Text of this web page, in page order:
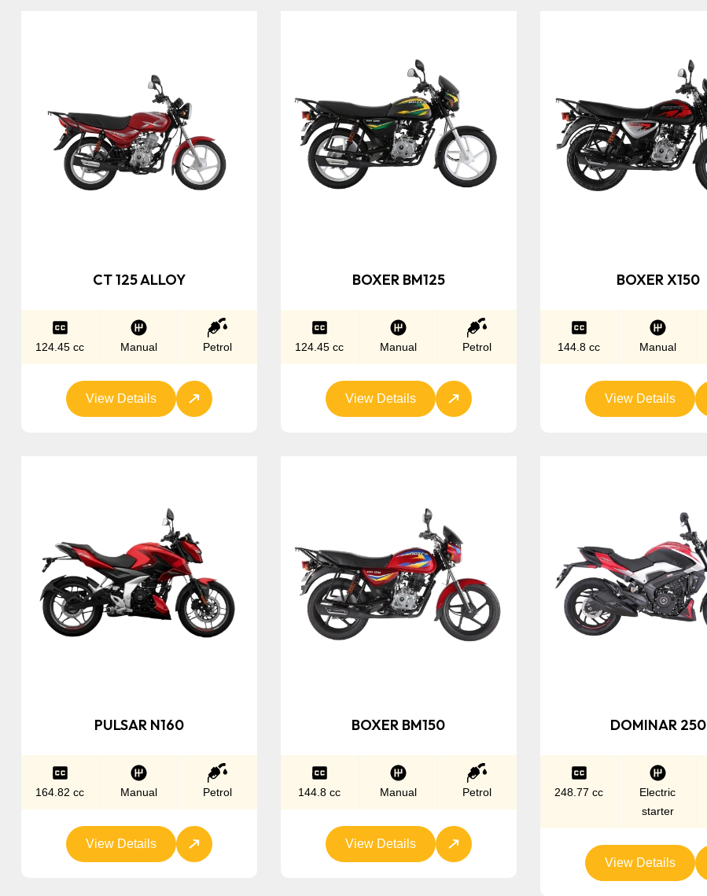
CT 125 ALLOY
124.45 cc Manual Petrol
View Details
BOXER BM125
124.45 cc Manual Petrol
View Details
BOXER X150
144.8 cc Manual
View Details
PULSAR N160
164.82 cc Manual Petrol
View Details
BOXER BM150
144.8 cc Manual Petrol
View Details
DOMINAR 250
248.77 cc
Electric
starter
View Details